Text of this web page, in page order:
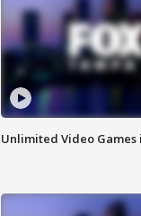
Unlimited Video Games